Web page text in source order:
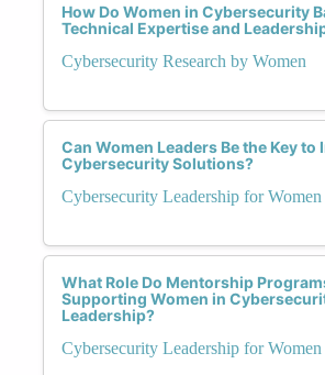
How Do Women in Cybersecurity
Technical Expertise and
Cybersecurity Research by Women
Can Women Leaders Be the Key to
Cybersecurity Solutions?
Cybersecurity Leadership for Women
What Role Do Mentorship
Supporting Women in
Leadership?
Cybersecurity Leadership for Women